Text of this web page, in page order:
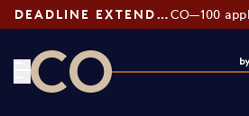
DEADLINE EXTENDED: